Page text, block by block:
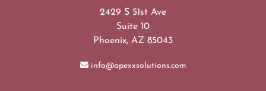
2429 S 51st Ave
Suite 10
Phoenix, AZ 85043
info@apexxsolutions.com